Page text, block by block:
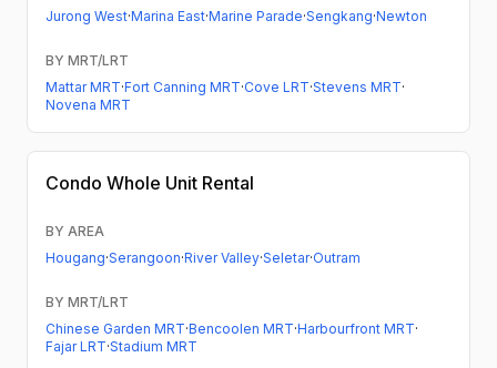
Jurong West·Marina East·Marine Parade·Sengkang·Newton
BY MRT/LRT
Mattar MRT·Fort Canning MRT·Cove LRT·Stevens MRT·
Novena MRT
Condo Whole Unit Rental
BY AREA
Hougang·Serangoon·River Valley·Seletar·Outram
BY MRT/LRT
Chinese Garden MRT·Bencoolen MRT·Harbourfront MRT·
Fajar LRT·Stadium MRT